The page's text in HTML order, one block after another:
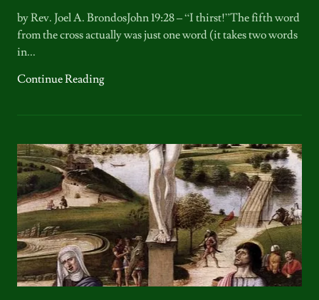
by Rev. Joel A. BrondosJohn 19:28 – “I thirst!”The fifth word
from the cross actually was just one word (it takes two words
in...
Continue Reading